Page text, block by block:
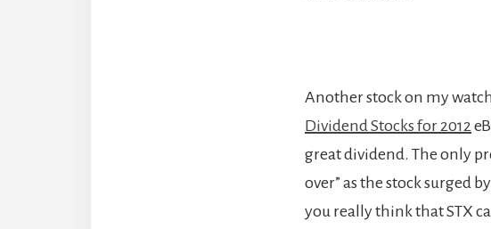
Another stock on my
Dividend Stocks for 2012
great dividend. The only
over” as the stock surged
you really think that STX